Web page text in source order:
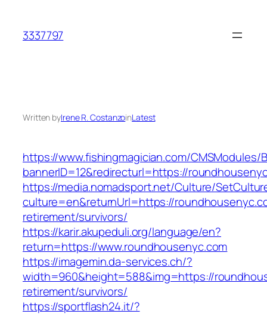
content
3337797
Written byIrene R. CostanzoinLatest
https://www.fishingmagician.com/
bannerID=12&redirecturl=https://
https://media.nomadsport.net/Culture/
culture=en&returnUrl=https://
retirement/survivors/
https://karir.akupeduli.org/language/en?
return=https://www.roundhousenyc.com
https://imagemin.da-services.ch/?
width=960&height=588&img=https://
retirement/survivors/
https://sportflash24.it/?